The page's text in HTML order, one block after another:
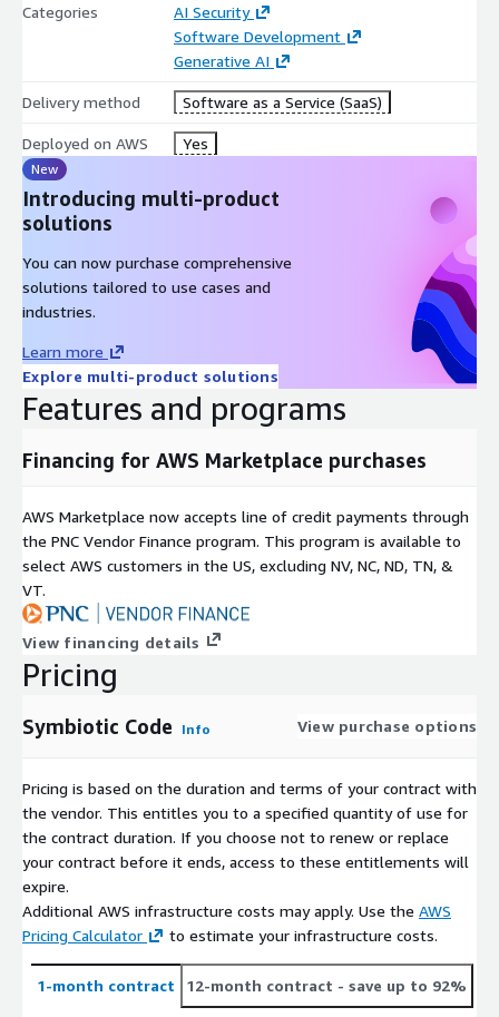
Categories
AI Security
Software Development
Generative AI
Delivery method Software as a Service (SaaS)
Deployed on AWS Yes
New
Introducing multi-product
solutions
You can now purchase comprehensive
solutions tailored to use cases and
industries.
Learn more
Explore multi-product solutions
Features and programs
Financing for AWS Marketplace purchases
AWS Marketplace now accepts line of credit payments through
the PNC Vendor Finance program. This program is available to
select AWS customers in the US, excluding NV, NC, ND, TN, &
VT.
View financing details
Pricing
Symbiotic Code Info View purchase options
Pricing is based on the duration and terms of your contract with
the vendor. This entitles you to a specified quantity of use for
the contract duration. If you choose not to renew or replace
your contract before it ends, access to these entitlements will
expire.
Additional AWS infrastructure costs may apply. Use the AWS
Pricing Calculator
to estimate your infrastructure costs.
1-month contract 12-month contract - save up to 92%